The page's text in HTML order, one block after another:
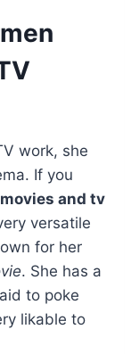
work, she
If you
and tv
versatile
for her
. She has a
to poke
likable to